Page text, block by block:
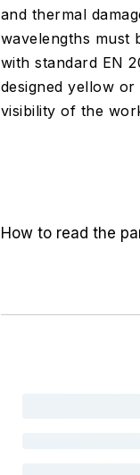
and thermal
wavelengths must
with standard EN
designed yellow
visibility of the
How to read the